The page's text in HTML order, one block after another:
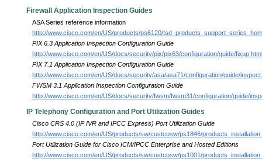
Firewall Application Inspection Guides
ASA Series reference information
http://www.cisco.com/en/US/products/ps6120/
PIX 6.3 Application Inspection Configuration Guide
http://www.cisco.com/en/US/docs/security/pix/pix63/configuration/guide/fixup.html
PIX 7.1 Application Inspection Configuration Guide
http://www.cisco.com/en/US/docs/security/asa/asa71/configuration/guide/
FWSM 3.1 Application Inspection Configuration Guide
http://www.cisco.com/en/US/docs/security/fwsm/fwsm31/configuration/guide/
IP Telephony Configuration and Port Utilization Guides
Cisco CRS 4.0 (IP IVR and IPCC Express) Port Utilization Guide
http://www.cisco.com/en/US/products/sw/custcosw/ps1846/
Port Utilization Guide for Cisco ICM/IPCC Enterprise and Hosted Editions
http://www.cisco.com/en/US/products/sw/custcosw/ps1001/